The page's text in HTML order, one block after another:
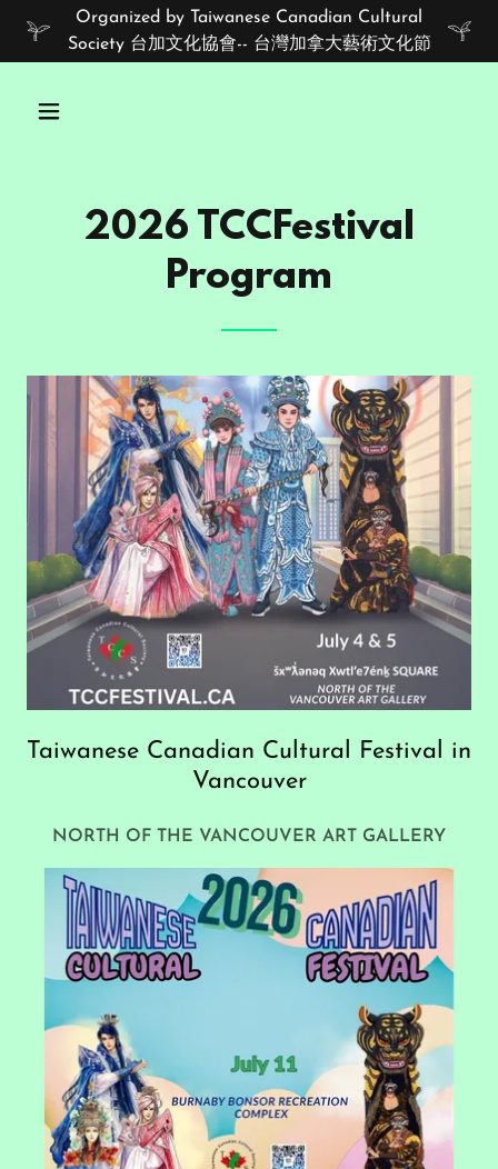
Organized by Taiwanese Canadian Cultural
Society 台加文化協會-- 台灣加拿大藝術文化節
2026 TCCFestival
Program
Taiwanese Canadian Cultural Festival in
Vancouver
NORTH OF THE VANCOUVER ART GALLERY